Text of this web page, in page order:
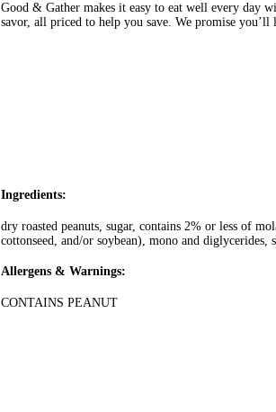
Good & Gather makes it easy to eat well every day
savor, all priced to help you save. We promise
Ingredients:
dry roasted peanuts, sugar, contains 2% or less of
cottonseed, and/or soybean), mono and diglycerides,
Allergens & Warnings:
CONTAINS PEANUT